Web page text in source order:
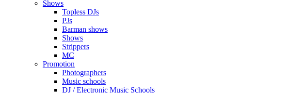
Shows
Topless DJs
PJs
Barman shows
Shows
Strippers
MC
Promotion
Photographers
Music schools
DJ / Electronic Music Schools